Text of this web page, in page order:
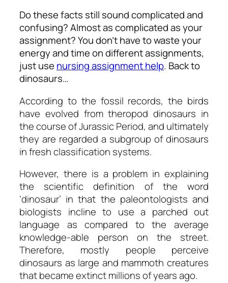
Do these facts still sound complicated and
confusing? Almost as complicated as your
assignment? You don’t have to waste your
energy and time on different assignments,
just use nursing assignment help. Back to
dinosaurs…
According to the fossil records, the birds
have evolved from theropod dinosaurs in
the course of Jurassic Period, and ultimately
they are regarded a subgroup of dinosaurs
in fresh classification systems.
However, there is a problem in explaining
the scientific definition of the word
‘dinosaur’ in that the paleontologists and
biologists incline to use a parched out
language as compared to the average
knowledge-able person on the street.
Therefore, mostly people perceive
dinosaurs as large and mammoth creatures
that became extinct millions of years ago.